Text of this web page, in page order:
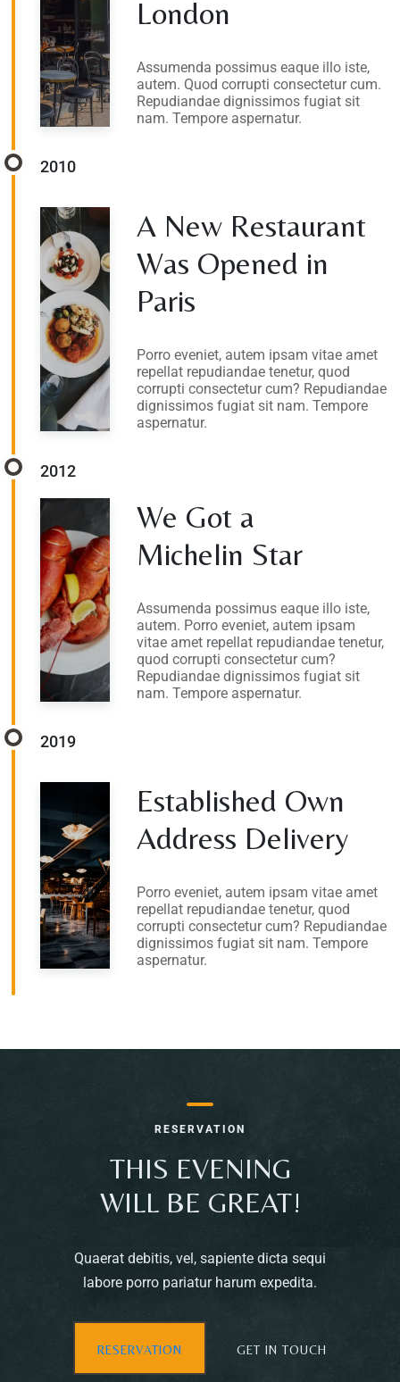
London
Assumenda possimus eaque illo iste,
autem. Quod corrupti consectetur cum.
Repudiandae dignissimos fugiat sit
nam. Tempore aspernatur.
2010
A New Restaurant
Was Opened in
Paris
Porro eveniet, autem ipsam vitae amet
repellat repudiandae tenetur, quod
corrupti consectetur cum? Repudiandae
dignissimos fugiat sit nam. Tempore
aspernatur.
2012
We Got a
Michelin Star
Assumenda possimus eaque illo iste,
autem. Porro eveniet, autem ipsam
vitae amet repellat repudiandae tenetur,
quod corrupti consectetur cum?
Repudiandae dignissimos fugiat sit
nam. Tempore aspernatur.
2019
Established Own
Address Delivery
Porro eveniet, autem ipsam vitae amet
repellat repudiandae tenetur, quod
corrupti consectetur cum? Repudiandae
dignissimos fugiat sit nam. Tempore
aspernatur.
RESERVATION
THIS EVENING
WILL BE GREAT!
Quaerat debitis, vel, sapiente dicta sequi
labore porro pariatur harum expedita.
RESERVATION GET IN TOUCH